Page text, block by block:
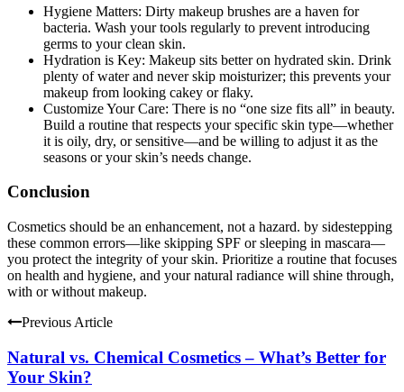
Hygiene Matters: Dirty makeup brushes are a haven for
bacteria. Wash your tools regularly to prevent introducing
germs to your clean skin.
Hydration is Key: Makeup sits better on hydrated skin. Drink
plenty of water and never skip moisturizer; this prevents your
makeup from looking cakey or flaky.
Customize Your Care: There is no “one size fits all” in beauty.
Build a routine that respects your specific skin type—whether
it is oily, dry, or sensitive—and be willing to adjust it as the
seasons or your skin’s needs change.
Conclusion
Cosmetics should be an enhancement, not a hazard. by sidestepping
these common errors—like skipping SPF or sleeping in mascara—
you protect the integrity of your skin. Prioritize a routine that focuses
on health and hygiene, and your natural radiance will shine through,
with or without makeup.
Previous Article
Natural vs. Chemical Cosmetics – What’s Better for
Your Skin?